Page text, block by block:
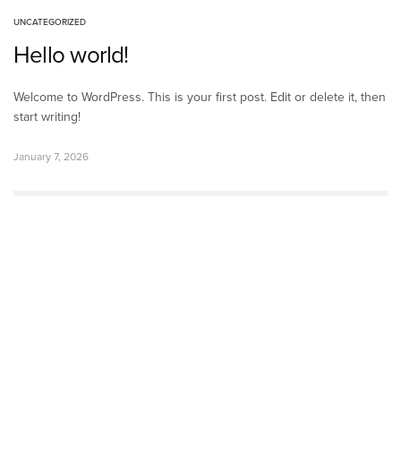
UNCATEGORIZED
Hello world!
Welcome to WordPress. This is your first post. Edit or delete it, then
start writing!
January 7, 2026